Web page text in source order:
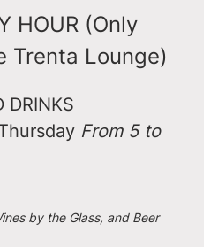
HOUR (Only
Trenta Lounge)
DRINKS
From 5 to
by the Glass, and Beer